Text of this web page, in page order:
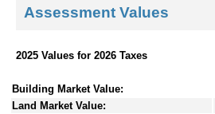
Assessment Values
2025 Values for 2026 Taxes
Building Market Value:
Land Market Value: